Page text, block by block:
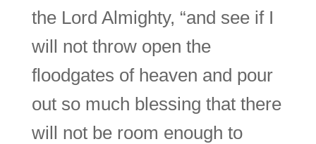
the Lord Almighty, “and see if I
will not throw open the
floodgates of heaven and pour
out so much blessing that there
will not be room enough to